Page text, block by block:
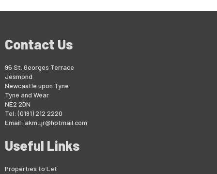
Contact Us
95 St. Georges Terrace
Jesmond
Newcastle upon Tyne
Tyne and Wear
NE2 2DN
Tel: (0191) 212 2220
Email: akm_jr@hotmail.com
Useful Links
Properties to Let